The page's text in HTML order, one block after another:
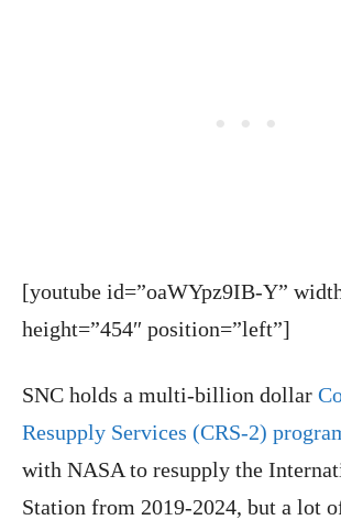
[youtube id=”oaWYpz9IB-Y”
height=”454″ position=”left”]
SNC holds a multi-billion dollar
Resupply Services (CRS-2)
with NASA to resupply the
Station from 2019-2024, but a lot